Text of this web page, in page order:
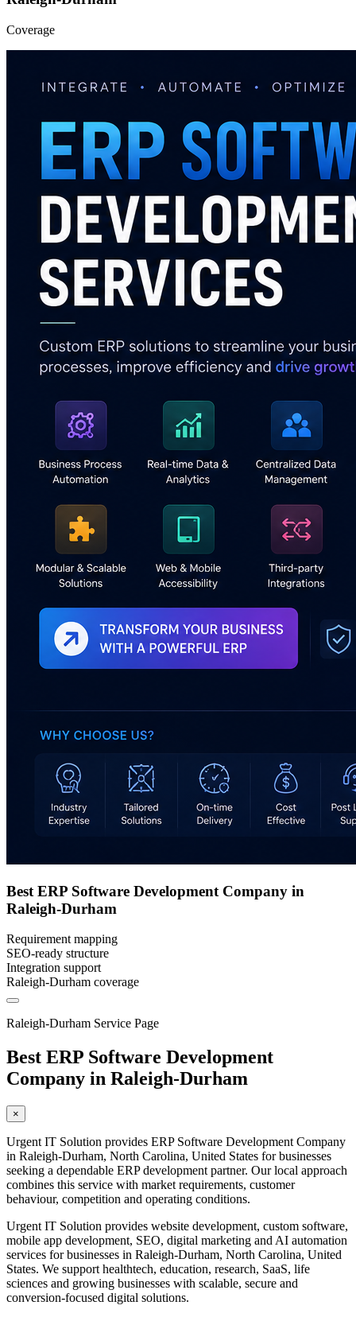
Coverage
Best ERP Software Development Company in
Raleigh-Durham
Requirement mapping
SEO-ready structure
Integration support
Raleigh-Durham coverage
Raleigh-Durham Service Page
Best ERP Software Development
Company in Raleigh-Durham
×
Urgent IT Solution provides ERP Software Development Company
in Raleigh-Durham, North Carolina, United States for businesses
seeking a dependable ERP development partner. Our local approach
combines this service with market requirements, customer
behaviour, competition and operating conditions.
Urgent IT Solution provides website development, custom software,
mobile app development, SEO, digital marketing and AI automation
services for businesses in Raleigh-Durham, North Carolina, United
States. We support healthtech, education, research, SaaS, life
sciences and growing businesses with scalable, secure and
conversion-focused digital solutions.